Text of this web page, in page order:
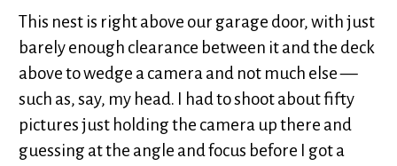
This nest is right above our garage door, with just
barely enough clearance between it and the deck
above to wedge a camera and not much else —
such as, say, my head. I had to shoot about fifty
pictures just holding the camera up there and
guessing at the angle and focus before I got a